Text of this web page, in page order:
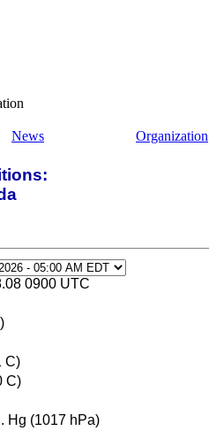
News Organization
0900 UTC
C)
C)
Hg (1017 hPa)